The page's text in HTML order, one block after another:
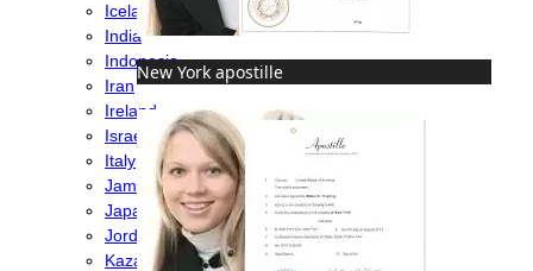
New York apostille
Iceland
India
Indonesia
Iran
Ireland
Israel
Italy
Jamaica
Japan
Jordan
Kazakhstan